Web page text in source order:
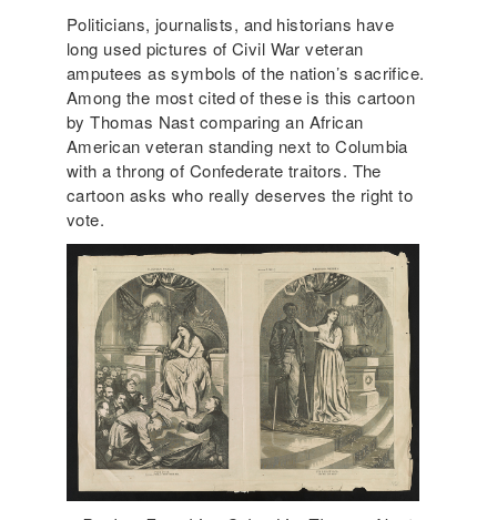
Politicians, journalists, and historians have
long used pictures of Civil War veteran
amputees as symbols of the nation’s sacrifice.
Among the most cited of these is this cartoon
by Thomas Nast comparing an African
American veteran standing next to Columbia
with a throng of Confederate traitors. The
cartoon asks who really deserves the right to
vote.